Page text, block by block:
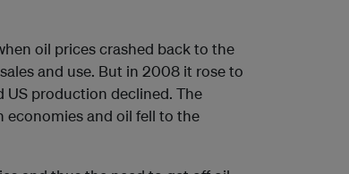
oil prices crashed back to the
and use. But in 2008 it rose to
US production declined. The
economies and oil fell to the